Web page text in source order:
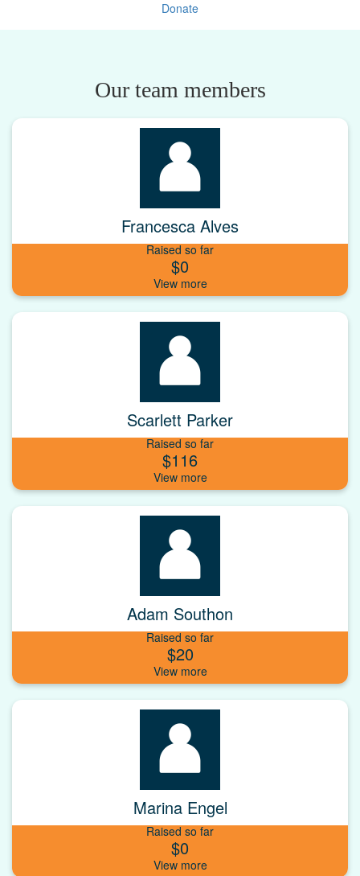
Donate
Our team members
Francesca Alves
Raised so far
$0
Scarlett Parker
Raised so far
$116
Adam Southon
Raised so far
$20
Marina Engel
Raised so far
$0